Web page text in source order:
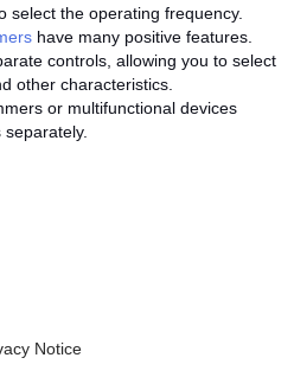
select the operating frequency.
have many positive features.
controls, allowing you to select
other characteristics.
or multifunctional devices
Notice